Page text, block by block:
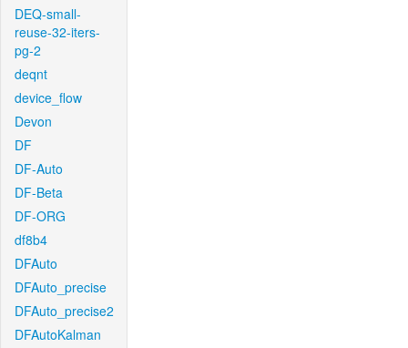
DEQ-small-
reuse-32-iters-
pg-2
deqnt
device_flow
Devon
DF
DF-Auto
DF-Beta
DF-ORG
df8b4
DFAuto
DFAuto_precise
DFAuto_precise2
DFAutoKalman